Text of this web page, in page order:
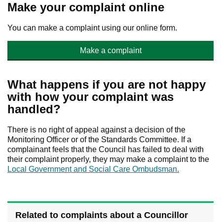
Make your complaint online
You can make a complaint using our online form.
Make a complaint
What happens if you are not happy
with how your complaint was
handled?
There is no right of appeal against a decision of the
Monitoring Officer or of the Standards Committee. If a
complainant feels that the Council has failed to deal with
their complaint properly, they may make a complaint to the
Local Government and Social Care Ombudsman.
Related to complaints about a Councillor